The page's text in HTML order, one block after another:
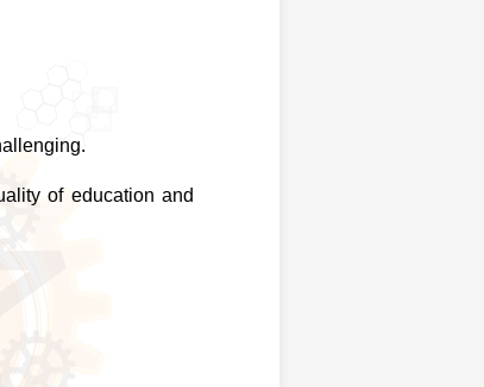
of education and